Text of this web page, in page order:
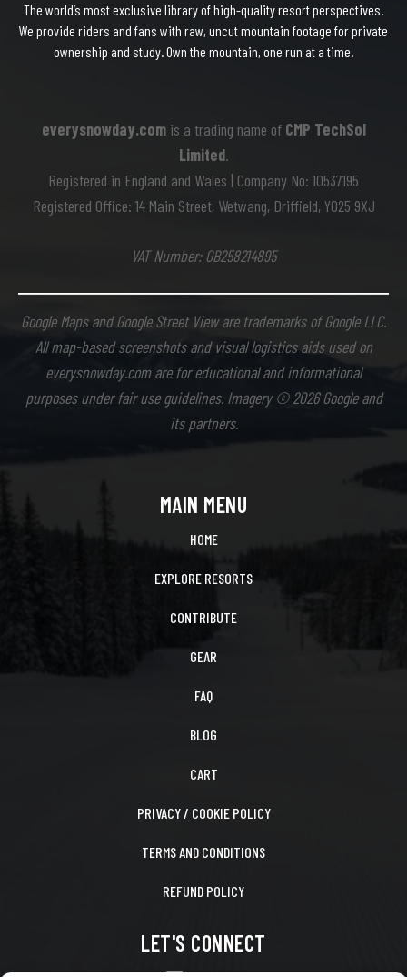
The world’s most exclusive library of high-quality resort perspectives.
We provide riders and fans with raw, uncut mountain footage for private
ownership and study. Own the mountain, one run at a time.
everysnowday.comis a trading name of CMP TechSol
Limited.
Registered in England and Wales | Company No: 10537195
Registered Office: 14 Main Street, Wetwang, Driffield, YO25 9XJ
VAT Number: GB258214895
Google Maps and Google Street View are trademarks of Google LLC.
All map-based screenshots and visual logistics aids used on
everysnowday.com are for educational and informational
purposes under fair use guidelines. Imagery © 2026 Google and
its partners.
MAIN MENU
HOME
EXPLORE RESORTS
CONTRIBUTE
GEAR
FAQ
BLOG
CART
PRIVACY / COOKIE POLICY
TERMS AND CONDITIONS
REFUND POLICY
LET'S CONNECT